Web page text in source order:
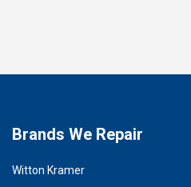
Brands We Repair
Witton Kramer